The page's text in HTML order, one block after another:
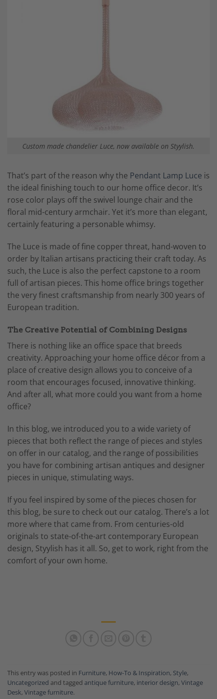
Custom made chandelier Luce, now available on Styylish.
That’s part of the reason why the Pendant Lamp Luce is
the ideal finishing touch to our home office decor. It’s
rose color plays off the swivel lounge chair and the
floral mid-century armchair. Yet it’s more than elegant,
certainly featuring a personable whimsy.
The Luce is made of fine copper threat, hand-woven to
order by Italian artisans practicing their craft today. As
such, the Luce is also the perfect capstone to a room
full of artisan pieces. This home office brings together
the very finest craftsmanship from nearly 300 years of
European tradition.
The Creative Potential of Combining Designs
There is nothing like an office space that breeds
creativity. Approaching your home office décor from a
place of creative design allows you to conceive of a
room that encourages focused, innovative thinking.
And after all, what more could you want from a home
office?
In this blog, we introduced you to a wide variety of
pieces that both reflect the range of pieces and styles
on offer in our catalog, and the range of possibilities
you have for combining artisan antiques and designer
pieces in unique, stimulating ways.
If you feel inspired by some of the pieces chosen for
this blog, be sure to check out our catalog. There’s a lot
more where that came from. From centuries-old
originals to state-of-the-art contemporary European
design, Styylish has it all. So, get to work, right from the
comfort of your own home.
This entry was posted in Furniture, How-To & Inspiration, Style,
Uncategorized and tagged antique furniture, interior design, Vintage
Desk, Vintage furniture.